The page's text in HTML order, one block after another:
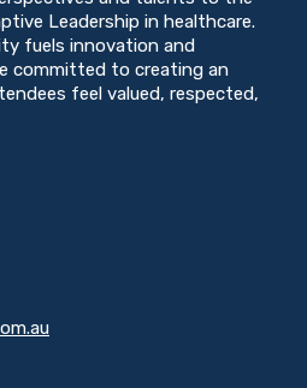
Leadership in healthcare.
fuels innovation and
committed to creating an
feel valued, respected,